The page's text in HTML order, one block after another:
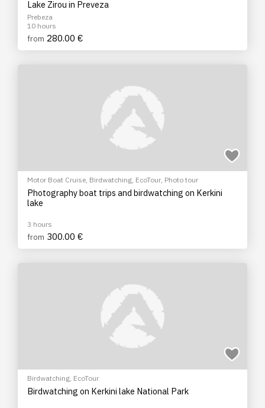
Lake Zirou in Preveza
Prebeza
10 hours
from 280.00 €
Motor Boat Cruise, Birdwatching, EcoTour, Photo tour
Photography boat trips and birdwatching on Kerkini
lake
3 hours
from 300.00 €
Birdwatching, EcoTour
Birdwatching on Kerkini lake National Park